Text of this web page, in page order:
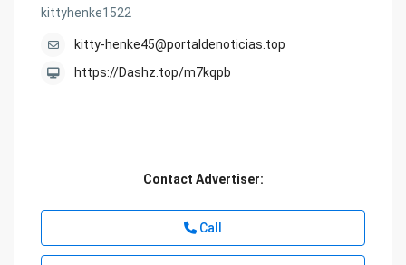
kittyhenke1522
kitty-henke45@portaldenoticias.top
https://Dashz.top/m7kqpb
Contact Advertiser:
Call